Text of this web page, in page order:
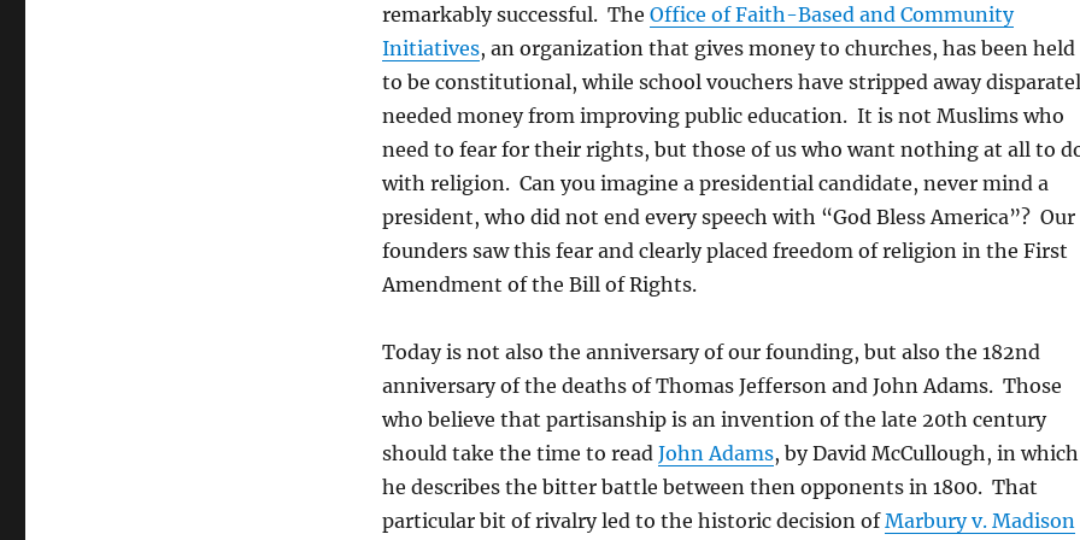
remarkably successful. The Office of Faith-Based and Community
Initiatives, an organization that gives money to churches, has been held
to be constitutional, while school vouchers have stripped away
needed money from improving public education. It is not Muslims who
need to fear for their rights, but those of us who want nothing at all to
with religion. Can you imagine a presidential candidate, never mind a
president, who did not end every speech with “God Bless America”? Our
founders saw this fear and clearly placed freedom of religion in the First
Amendment of the Bill of Rights.
Today is not also the anniversary of our founding, but also the 182nd
anniversary of the deaths of Thomas Jefferson and John Adams. Those
who believe that partisanship is an invention of the late 20th century
should take the time to read John Adams, by David McCullough, in which
he describes the bitter battle between then opponents in 1800. That
particular bit of rivalry led to the historic decision ofMarbury v. Madison